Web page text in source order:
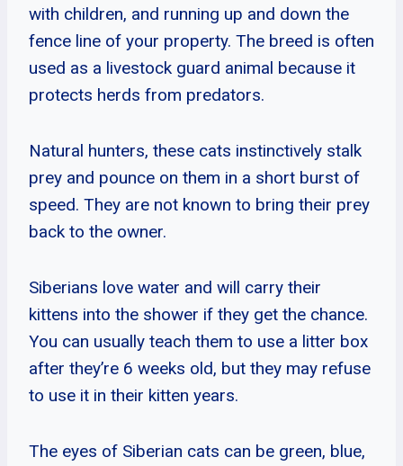
with children, and running up and down the
fence line of your property. The breed is often
used as a livestock guard animal because it
protects herds from predators.
Natural hunters, these cats instinctively stalk
prey and pounce on them in a short burst of
speed. They are not known to bring their prey
back to the owner.
Siberians love water and will carry their
kittens into the shower if they get the chance.
You can usually teach them to use a litter box
after they’re 6 weeks old, but they may refuse
to use it in their kitten years.
The eyes of Siberian cats can be green, blue,